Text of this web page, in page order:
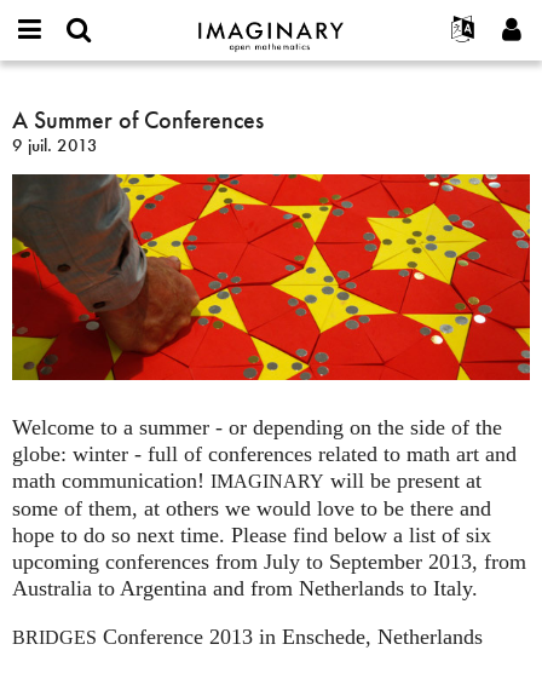
IMAGINARY
open
Français
한국어
Español
Türkçe
Programmes
Interactif
Films
Textes
Expositions
Plus...
Projets
Contact
or
username
*
Mot
de
*
Créer un nouveau compte
Demander un nouveau mot de passe
Rechercher
A
Summer
of
Conferences
A Summer of Conferences
9 juil. 2013
Welcome to a summer - or depending on the side of the
globe: winter - full of conferences related to math art and
math communication! IMAGINARY will be present at
some of them, at others we would love to be there and
hope to do so next time. Please find below a list of six
upcoming conferences from July to September 2013, from
Australia to Argentina and from Netherlands to Italy.
BRIDGES Conference 2013 in Enschede, Netherlands